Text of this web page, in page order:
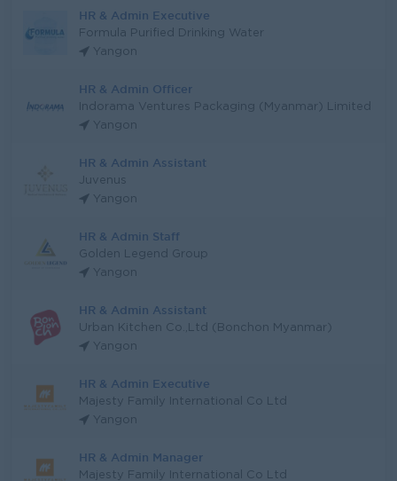
HR & Admin Executive
Formula Purified Drinking Water
Yangon
HR & Admin Officer
Indorama Ventures Packaging (Myanmar) Limited
Yangon
HR & Admin Assistant
Juvenus
Yangon
HR & Admin Staff
Golden Legend Group
Yangon
HR & Admin Assistant
Urban Kitchen Co.,Ltd (Bonchon Myanmar)
Yangon
HR & Admin Executive
Majesty Family International Co Ltd
Yangon
HR & Admin Manager
Majesty Family International Co Ltd